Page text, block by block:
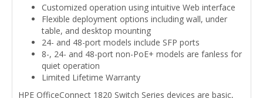
Customized operation using intuitive Web interface
Flexible deployment options including wall, under
table, and desktop mounting
24- and 48-port models include SFP ports
8-, 24- and 48-port non-PoE+ models are fanless for
quiet operation
Limited Lifetime Warranty
HPE OfficeConnect 1820 Switch Series devices are basic,